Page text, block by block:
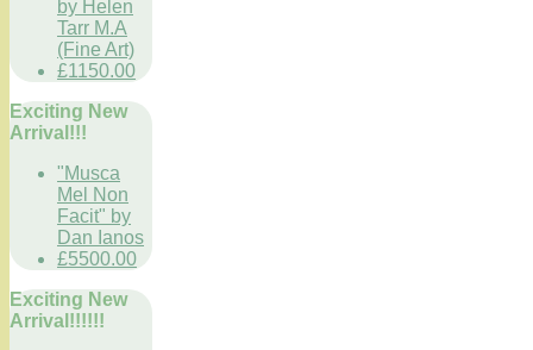
by Helen
Tarr M.A
(Fine Art)
£1150.00
Exciting New
Arrival!!!
"Musca
Mel Non
Facit" by
Dan Ianos
£5500.00
Exciting New
Arrival!!!!!!